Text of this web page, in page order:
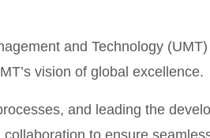
and Technology
vision of global excellence.
and leading the